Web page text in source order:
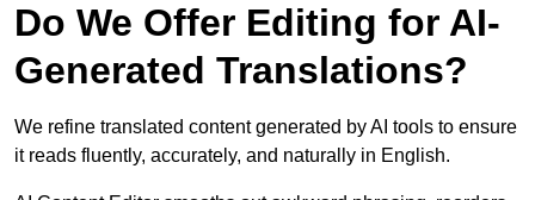
Do We Offer Editing for AI-
Generated Translations?
We refine translated content generated by AI tools to ensure
it reads fluently, accurately, and naturally in English.